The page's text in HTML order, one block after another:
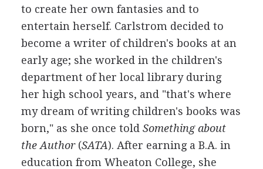
to create her own fantasies and to
entertain herself. Carlstrom decided to
become a writer of children's books at an
early age; she worked in the children's
department of her local library during
her high school years, and "that's where
my dream of writing children's books was
born," as she once told Something about
the Author(SATA). After earning a B.A. in
education from Wheaton College, she